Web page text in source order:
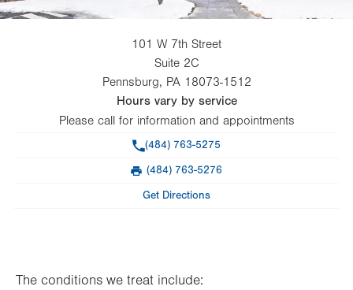
101 W 7th Street
Suite 2C
Pennsburg, PA 18073-1512
Hours vary by service
Please call for information and appointments
(484) 763-5275
(484) 763-5276
Get Directions
The conditions we treat include: